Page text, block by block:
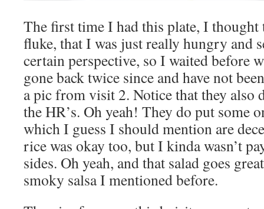
The first time I had this plate, I thought
fluke, that I was just really hungry and
certain perspective, so I waited before
gone back twice since and have not
a pic from visit 2. Notice that they also
the HR’s. Oh yeah! They do put some
which I guess I should mention are
rice was okay too, but I kinda wasn’t
sides. Oh yeah, and that salad goes
smoky salsa I mentioned before.